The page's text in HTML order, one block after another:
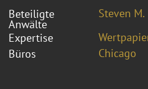
Beteiligte
Anwälte
Steven
Expertise
Büros
Chicago